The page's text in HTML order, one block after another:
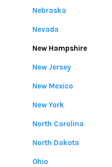
Nebraska
Nevada
New Hampshire
New Jersey
New Mexico
New York
North Carolina
North Dakota
Ohio